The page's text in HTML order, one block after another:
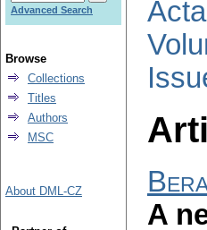
A
Advanced Search
Browse
Collections
Titles
Authors
MSC
About DML-CZ